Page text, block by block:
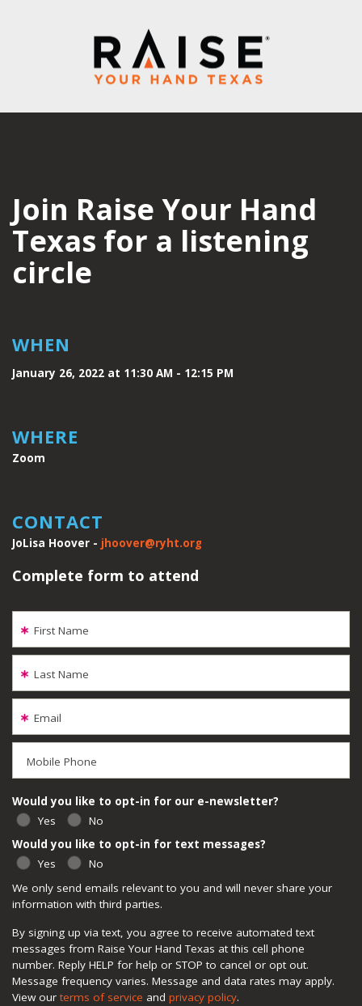
Join Raise Your Hand
Texas for a listening
circle
WHEN
January 26, 2022 at 11:30 AM - 12:15 PM
WHERE
Zoom
CONTACT
JoLisa Hoover - jhoover@ryht.org
Complete form to attend
First Name
Last Name
Email
Mobile Phone
We only send emails relevant to you and will never share your
information with third parties.
By signing up via text, you agree to receive automated text
messages from Raise Your Hand Texas at this cell phone
number. Reply HELP for help or STOP to cancel or opt out.
Message frequency varies. Message and data rates may apply.
View our terms of service and privacy policy.
Would you like to opt-in for our e-newsletter?
Yes
No
Would you like to opt-in for text messages?
Yes
No